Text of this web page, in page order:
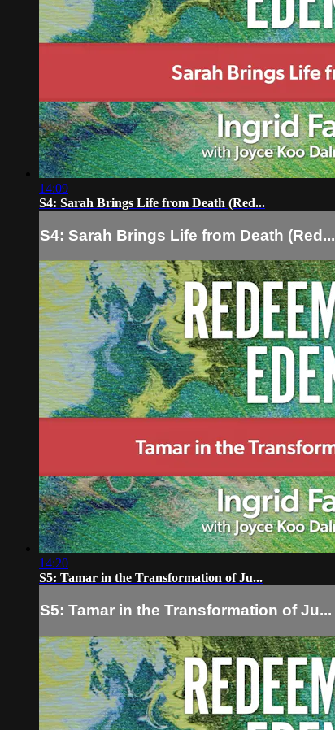
14:09
S4: Sarah Brings Life from Death (Red...
S4: Sarah Brings Life from Death (Red...
14:20
S5: Tamar in the Transformation of Ju...
S5: Tamar in the Transformation of Ju...